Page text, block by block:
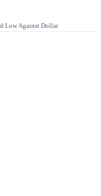
Low Against Dollar